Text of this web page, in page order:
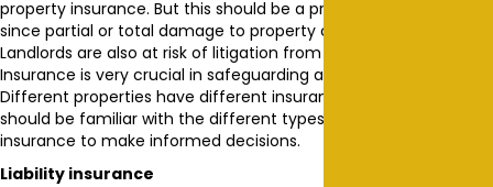
property insurance. But this should be a priority for any landlord
since partial or total damage to property can and does happen.
Landlords are also at risk of litigation from different parties.
Insurance is very crucial in safeguarding a huge investment.
Different properties have different insurance needs. A landlord
should be familiar with the different types of property
insurance to make informed decisions.
Liability insurance